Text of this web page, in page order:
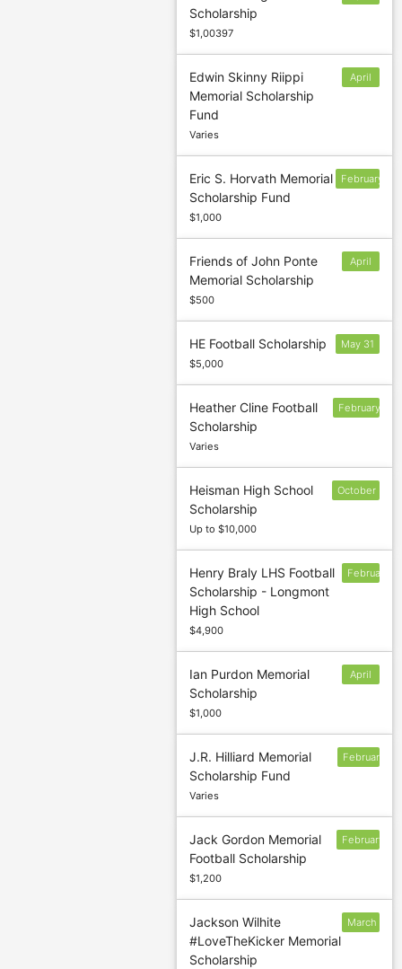
Scholarship
$1,00397
Edwin Skinny Riippi
Memorial Scholarship
Fund
Varies
April
Eric S. Horvath Memorial
Scholarship Fund
$1,000
February
Friends of John Ponte
Memorial Scholarship
$500
April
HE Football Scholarship
$5,000
May 31
Heather Cline Football
Scholarship
Varies
February
Heisman High School
Scholarship
Up to $10,000
October
Henry Braly LHS Football
Scholarship - Longmont
High School
$4,900
February
Ian Purdon Memorial
Scholarship
$1,000
April
J.R. Hilliard Memorial
Scholarship Fund
Varies
February
Jack Gordon Memorial
Football Scholarship
$1,200
February
Jackson Wilhite
#LoveTheKicker Memorial
Scholarship
March